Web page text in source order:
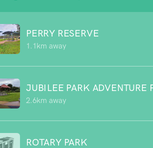
PERRY RESERVE
1.1km away
JUBILEE PARK ADVENTURE
2.6km away
ROTARY PARK